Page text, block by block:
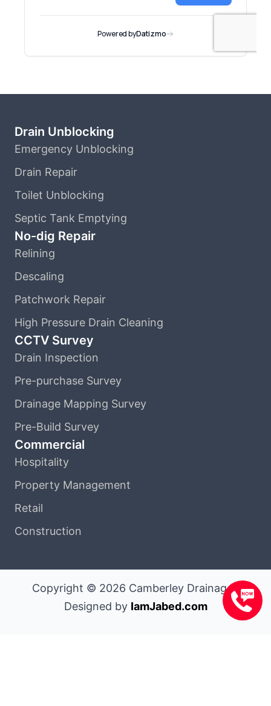
Drain Unblocking
Emergency Unblocking
Drain Repair
Toilet Unblocking
Septic Tank Emptying
No-dig Repair
Relining
Descaling
Patchwork Repair
High Pressure Drain Cleaning
CCTV Survey
Drain Inspection
Pre-purchase Survey
Drainage Mapping Survey
Pre-Build Survey
Commercial
Hospitality
Property Management
Retail
Construction
Copyright © 2026 Camberley Drainage |
Designed by IamJabed.com